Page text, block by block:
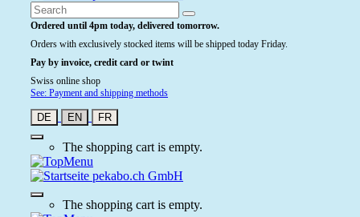
Ordered until 4pm today, delivered tomorrow.
Orders with exclusively stocked items will be shipped today Friday.
Pay by invoice, credit card or twint
Swiss online shop
See: Payment and shipping methods
DE EN FR
The shopping cart is empty.
The shopping cart is empty.